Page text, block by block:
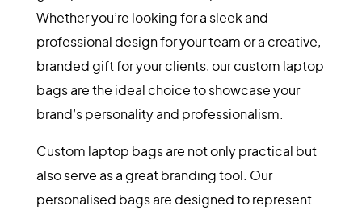
Whether you’re looking for a sleek and
professional design for your team or a creative,
branded gift for your clients, our custom laptop
bags are the ideal choice to showcase your
brand’s personality and professionalism.
Custom laptop bags are not only practical but
also serve as a great branding tool. Our
personalised bags are designed to represent